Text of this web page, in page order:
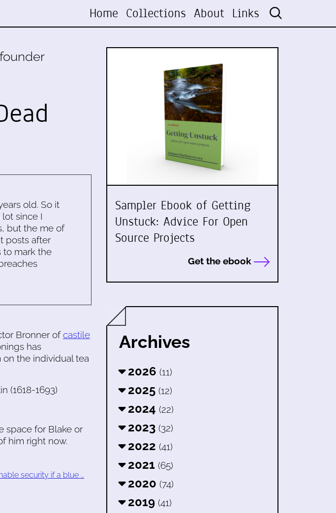
Home Collections About Links
founder
old. So it
since I
but the me of
posts after
to mark the
Bronner ofcastile
has
on the individual tea
(1618-1693)
space for Blake or
him right now.
security if a blue …
Sampler Ebook of Getting
Unstuck: Advice For Open
Source Projects
Get the ebook
Archives
2026 (11)
2025 (12)
2024 (22)
2023 (32)
2022 (41)
2021 (65)
2020 (74)
2019 (41)